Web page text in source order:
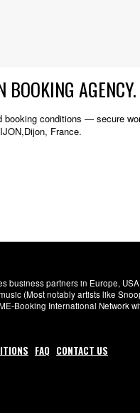
BOOKING AGENCY.
booking conditions — secure
France.
partners in Europe,
(Most notably artists like
Booking International Network
FAQ CONTACT US